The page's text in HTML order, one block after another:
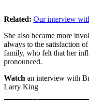
Related: Our interview
She also became more
always to the satisfaction
family, who felt that her
pronounced.
Watch an interview with
Larry King